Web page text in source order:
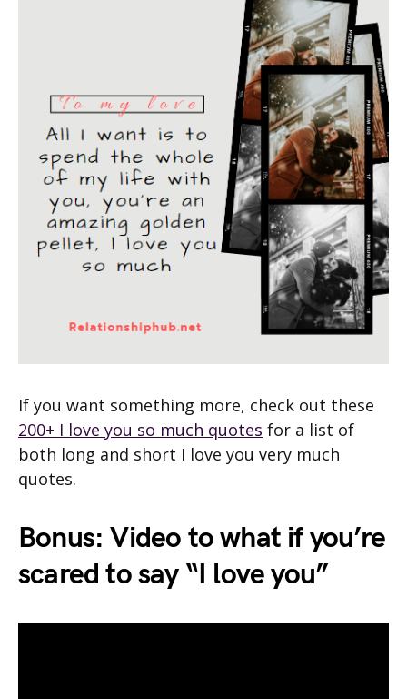
If you want something more, check out these
200+ I love you so much quotes for a list of
both long and short I love you very much
quotes.
Bonus: Video to what if you’re
scared to say “I love you”